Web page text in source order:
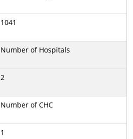
1041
Number of Hospitals
2
Number of CHC
1